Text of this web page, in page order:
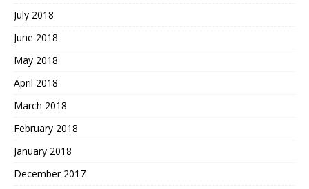
July 2018
June 2018
May 2018
April 2018
March 2018
February 2018
January 2018
December 2017